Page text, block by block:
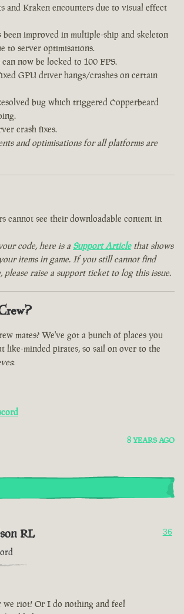
and Kraken encounters due to visual effect
been improved in multiple-ship and skeleton
to server optimisations.
can now be locked to 100 FPS.
GPU driver hangs/crashes on certain
bug which triggered Copperbeard
crash fixes.
and optimisations for all platforms are
cannot see their downloadable content in
code, here is a Support Articlethat shows
items in game. If you still cannot find
please raise a support ticket to log this issue.
mates? We've got a bunch of places you
like-minded pirates, so sail on over to the
:
8 YEARS AGO
RL 36
we riot! Or I do nothing and feel